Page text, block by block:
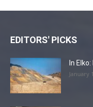
EDITORS' PICKS
In
January